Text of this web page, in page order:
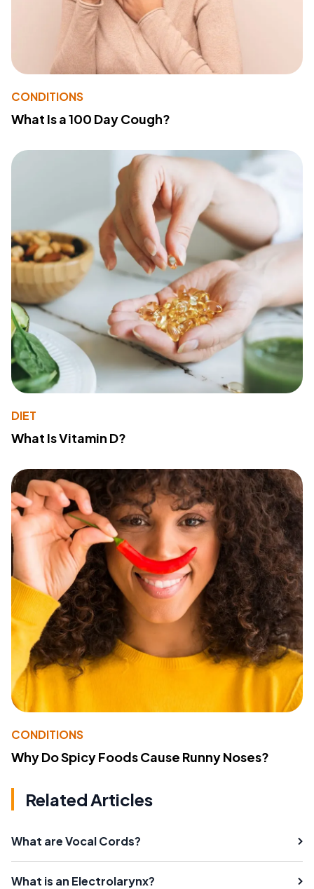
CONDITIONS
What Is a 100 Day Cough?
DIET
What Is Vitamin D?
CONDITIONS
Why Do Spicy Foods Cause Runny Noses?
Related Articles
What are Vocal Cords?
What is an Electrolarynx?